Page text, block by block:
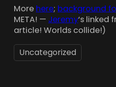
More here; background
META! — Jeremy‘s linked
article! Worlds collide!)
Uncategorized